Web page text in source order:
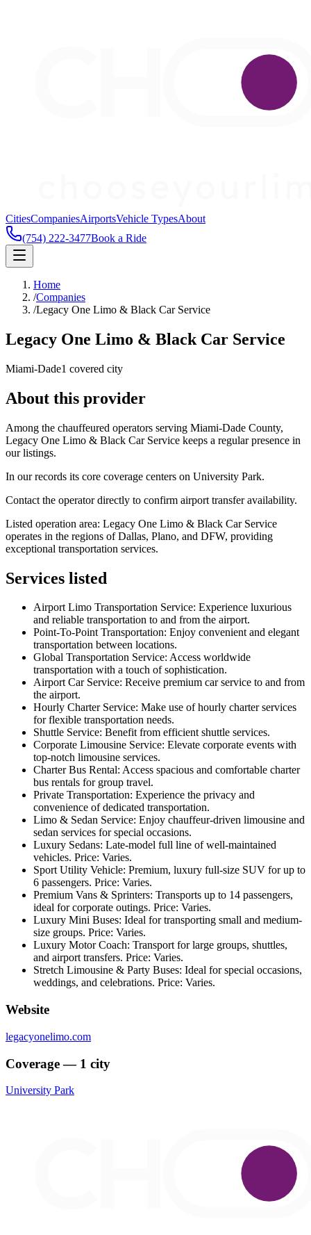
CitiesCompaniesAirportsVehicle TypesAbout
(754) 222-3477Book a Ride
Home
/Companies
/Legacy One Limo & Black Car Service
Legacy One Limo & Black Car Service
Miami-Dade1 covered city
About this provider
Among the chauffeured operators serving Miami-Dade County,
Legacy One Limo & Black Car Service keeps a regular presence in
our listings.
In our records its core coverage centers on University Park.
Contact the operator directly to confirm airport transfer availability.
Listed operation area: Legacy One Limo & Black Car Service
operates in the regions of Dallas, Plano, and DFW, providing
exceptional transportation services.
Services listed
Airport Limo Transportation Service: Experience luxurious
and reliable transportation to and from the airport.
Point-To-Point Transportation: Enjoy convenient and elegant
transportation between locations.
Global Transportation Service: Access worldwide
transportation with a touch of sophistication.
Airport Car Service: Receive premium car service to and from
the airport.
Hourly Charter Service: Make use of hourly charter services
for flexible transportation needs.
Shuttle Service: Benefit from efficient shuttle services.
Corporate Limousine Service: Elevate corporate events with
top-notch limousine services.
Charter Bus Rental: Access spacious and comfortable charter
bus rentals for group travel.
Private Transportation: Experience the privacy and
convenience of dedicated transportation.
Limo & Sedan Service: Enjoy chauffeur-driven limousine and
sedan services for special occasions.
Luxury Sedans: Late-model full line of well-maintained
vehicles. Price: Varies.
Sport Utility Vehicle: Premium, luxury full-size SUV for up to
6 passengers. Price: Varies.
Premium Vans & Sprinters: Transports up to 14 passengers,
ideal for corporate outings. Price: Varies.
Luxury Mini Buses: Ideal for transporting small and medium-
size groups. Price: Varies.
Luxury Motor Coach: Transport for large groups, shuttles,
and airport transfers. Price: Varies.
Stretch Limousine & Party Buses: Ideal for special occasions,
weddings, and celebrations. Price: Varies.
Website
legacyonelimo.com
Coverage — 1 city
University Park